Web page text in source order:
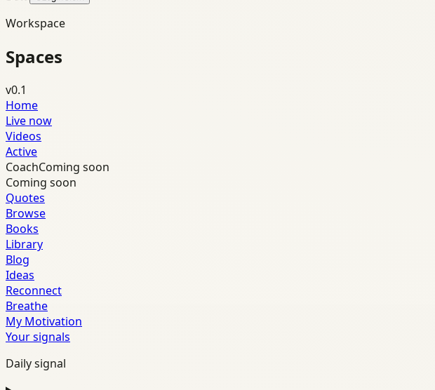
Workspace
Spaces
v0.1
Home
Live now
Videos
Active
CoachComing soon
Coming soon
Quotes
Browse
Books
Library
Blog
Ideas
Reconnect
Breathe
My Motivation
Your signals
Daily signal